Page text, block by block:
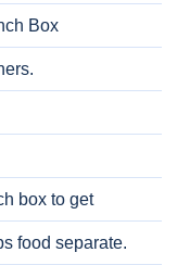
Box
box to get
food separate.